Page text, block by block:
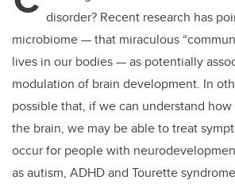
b
o
o
k
dI
n
disorder? Recent research has
microbiome — that miraculous
lives in our bodies — as potentially
modulation of brain development. In
possible that, if we can understand
the brain, we may be able to treat
occur for people with
as autism, ADHD and Tourette